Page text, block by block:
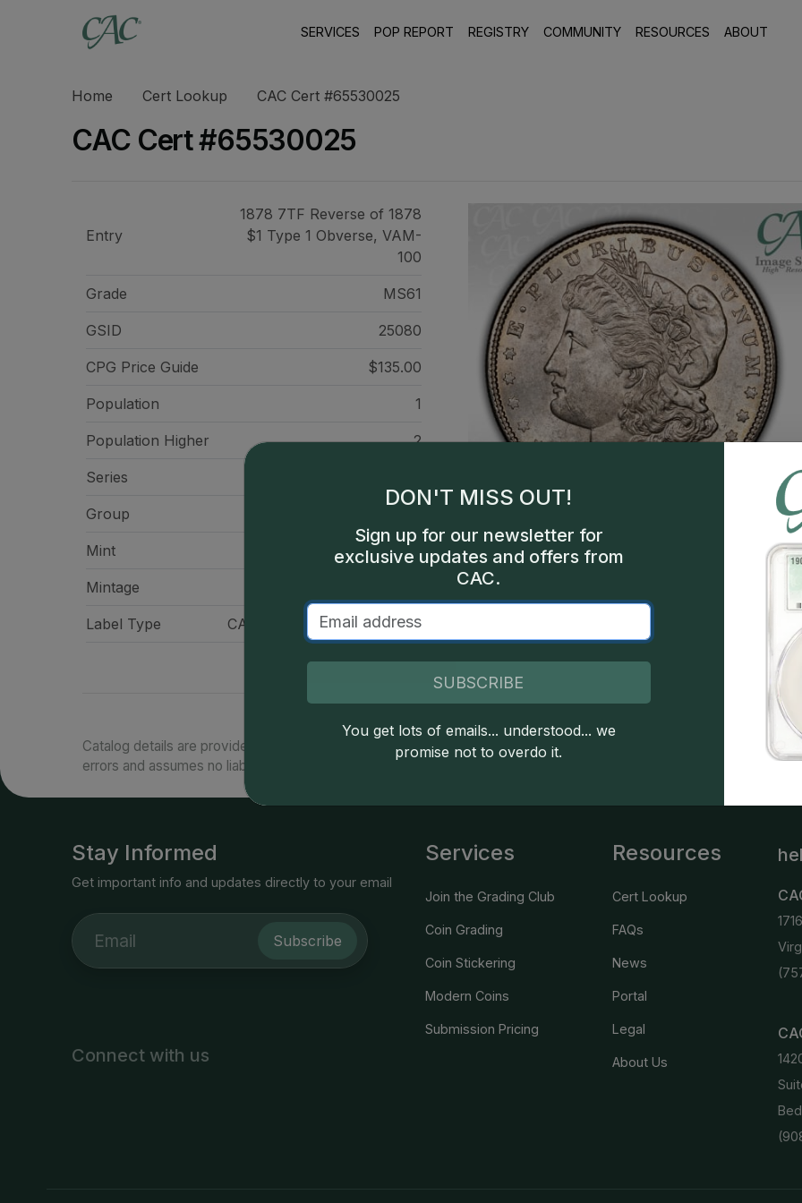
SERVICES POP REPORT REGISTRY COMMUNITY RESOURCES ABOUT
Home Cert Lookup CAC Cert #65530025
CAC Cert #65530025
Entry
1878 7TF Reverse of 1878
$1 Type 1 Obverse, VAM-
100
Grade MS61
GSID 25080
CPG Price Guide $135.00
Population 1
Population Higher 2
Series
Group
Mint Philadelphia
Mintage
Label Type CAC Standard Label - Green
Catalog details are provided by
with copyright owned CDN Publishing, LLC. CAC Grading, LLC is
errors and assumes no liability for such. Your use of this site indicates full acceptance of these and other applicable
Stay Informed
Get important info and updates directly to your email
Subscribe
Connect with us
Services
Join the Grading Club
Coin Grading
Coin Stickering
Modern Coins
Submission Pricing
Resources
Cert Lookup
FAQs
News
Portal
Legal
About Us
DON'T MISS OUT!
Sign up for our newsletter for
exclusive updates and offers from
CAC.
SUBSCRIBE
You get lots of emails... understood... we
promise not to overdo it.